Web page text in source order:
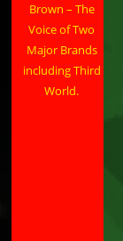
Brown – The
Voice of Two
Major Brands
including Third
World.